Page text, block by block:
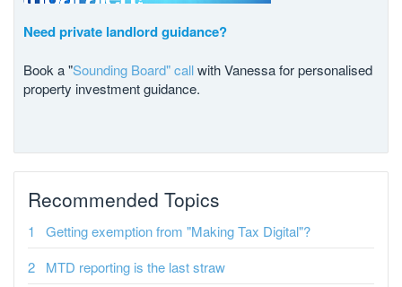
Need private landlord guidance?
Book a "Sounding Board" callwith Vanessa for personalised
property investment guidance.
Recommended Topics
Getting exemption from "Making Tax Digital"?
MTD reporting is the last straw